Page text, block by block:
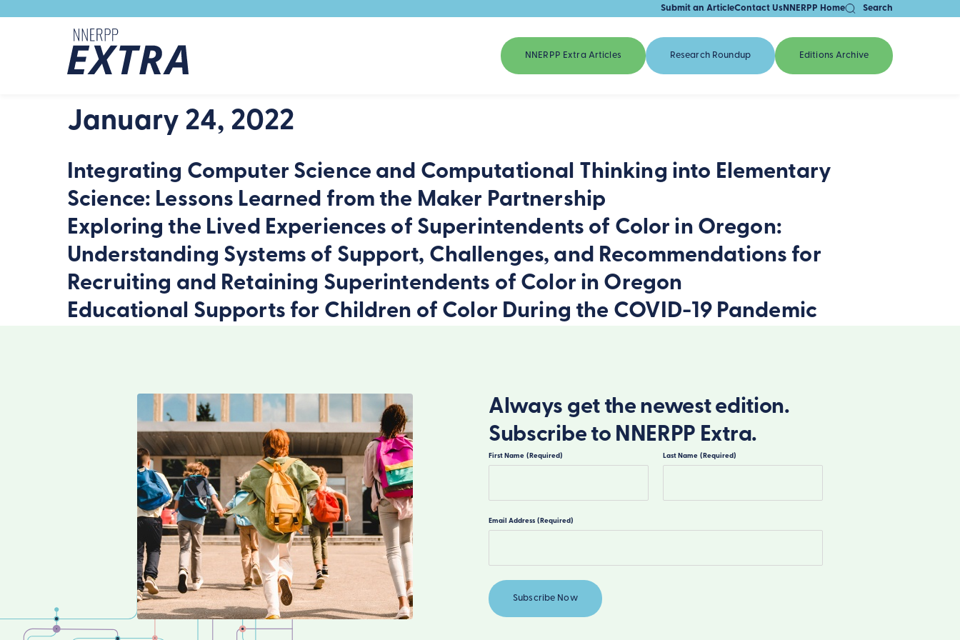
Submit an ArticleContact UsNNERPP Home Search
NNERPP Extra Articles Research Roundup Editions Archive
January 24, 2022
Integrating Computer Science and Computational Thinking into Elementary
Science: Lessons Learned from the Maker Partnership
Exploring the Lived Experiences of Superintendents of Color in Oregon:
Understanding Systems of Support, Challenges, and Recommendations for
Recruiting and Retaining Superintendents of Color in Oregon
Educational Supports for Children of Color During the COVID-19 Pandemic
Always get the newest edition.
Subscribe to NNERPP Extra.
First Name (Required) Last Name (Required)
Email Address (Required)